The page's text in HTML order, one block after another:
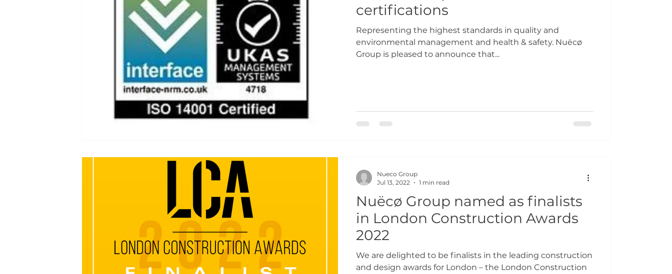
certifications
Representing the highest standards in quality and
environmental management and health & safety. Nuëcø
Group is pleased to announce that...
Nuëcø Group named as finalists
in London Construction Awards
2022
We are delighted to be finalists in the leading construction
and design awards for London – the London Construction
Nueco Group
Jul 13, 2022
1 min read